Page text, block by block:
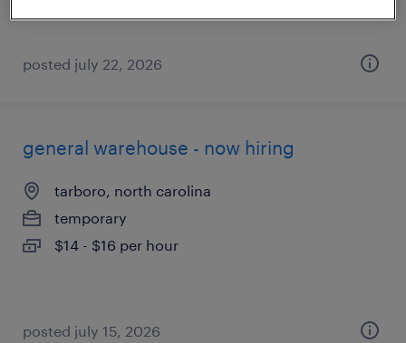
posted july 22, 2026
general warehouse - now hiring
tarboro, north carolina
temporary
$14 - $16 per hour
posted july 15, 2026